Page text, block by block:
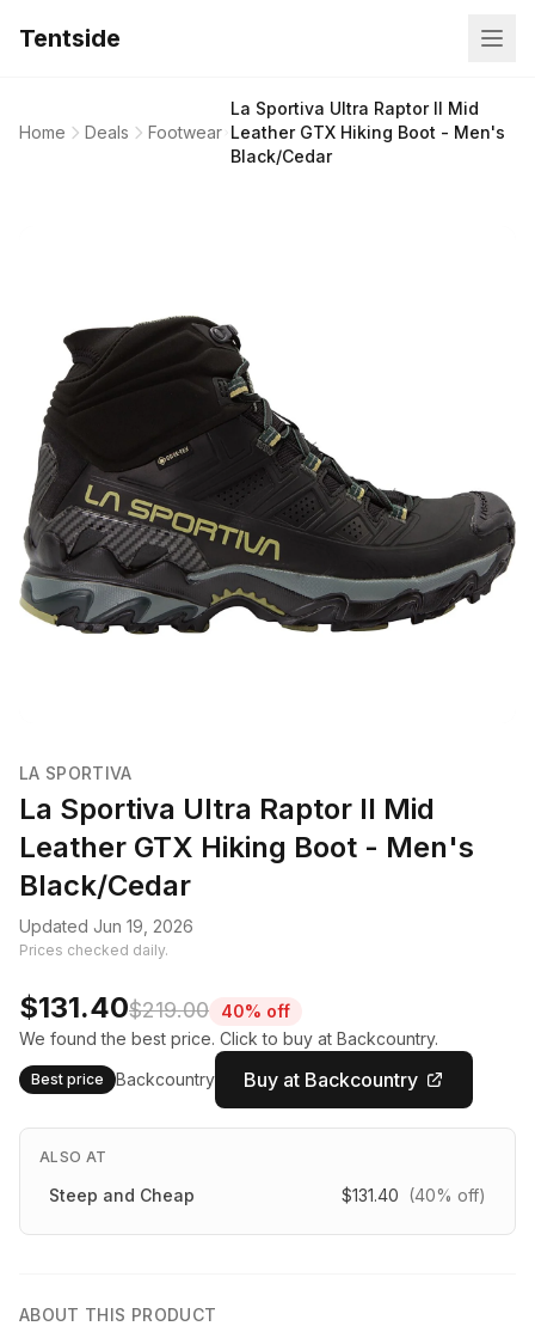
Tentside
Home Deals Footwear
La Sportiva Ultra Raptor II Mid
Leather GTX Hiking Boot - Men's
Black/Cedar
LA SPORTIVA
La Sportiva Ultra Raptor II Mid
Leather GTX Hiking Boot - Men's
Black/Cedar
Updated Jun 19, 2026
Prices checked daily.
$131.40$219.00
40% off
We found the best price. Click to buy at Backcountry.
Best price Backcountry Buy at Backcountry
ALSO AT
Steep and Cheap $131.40 (40% off)
ABOUT THIS PRODUCT